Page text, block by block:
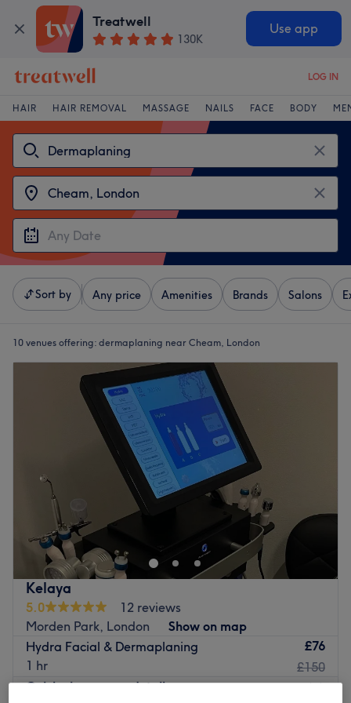
Treatwell
130K
Use app
LOG IN
HAIR HAIR REMOVAL MASSAGE NAILS FACE BODY
Sort by Any price Amenities Brands Salons
10 venues offering: dermaplaning near Cheam, London
Kelaya
5.0
12 reviews
Morden Park, London
Show on map
Hydra Facial & Dermaplaning
1 hr
£76
£150
Quick view venue details